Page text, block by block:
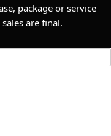
package or service
are final.